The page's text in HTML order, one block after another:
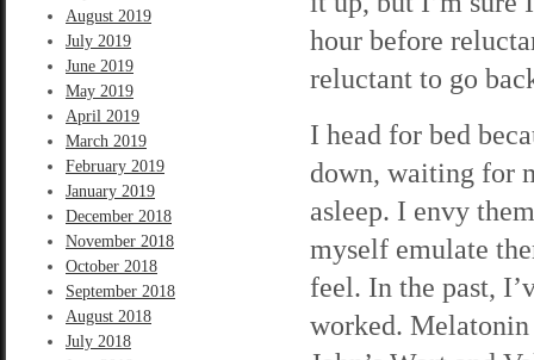
August 2019
July 2019
June 2019
May 2019
April 2019
March 2019
February 2019
January 2019
December 2018
November 2018
October 2018
September 2018
August 2018
July 2018
hour before
reluctant to go
I head for bed
down, waiting for
asleep. I envy
myself emulate
feel. In the past,
worked. Melatonin